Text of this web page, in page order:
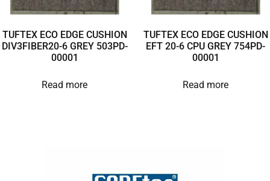
TUFTEX ECO EDGE CUSHION
DIV3FIBER20-6 GREY 503PD-
00001
Read more
TUFTEX ECO EDGE CUSHION
EFT 20-6 CPU GREY 754PD-
00001
Read more